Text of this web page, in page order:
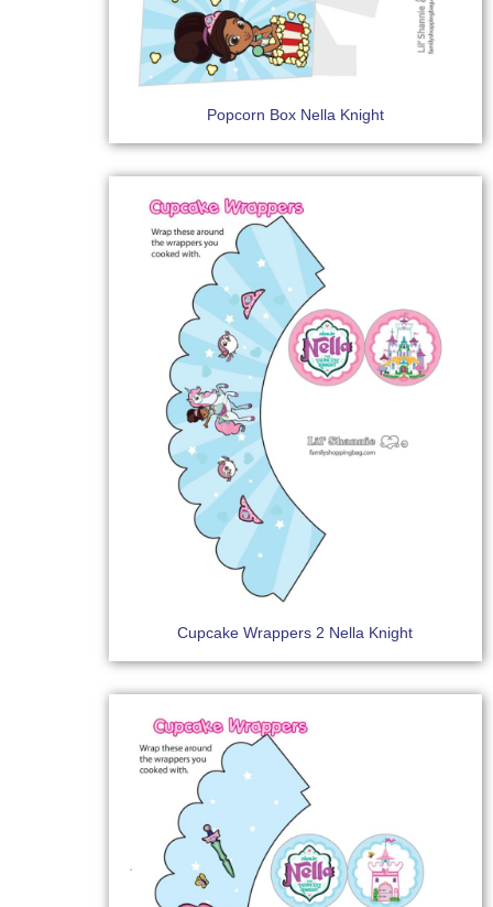
Popcorn Box Nella Knight
Cupcake Wrappers 2 Nella Knight